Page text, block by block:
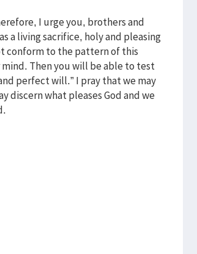
I urge you, brothers and
a living sacrifice, holy and pleasing
conform to the pattern of this
Then you will be able to test
perfect will.” I pray that we may
what pleases God and we